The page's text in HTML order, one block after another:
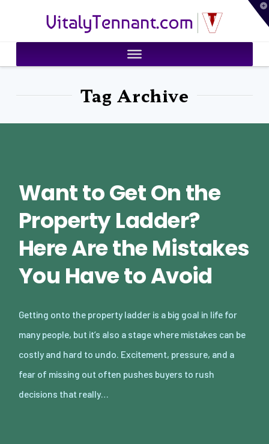
VitalyTennant.com
Tag Archive
Want to Get On the
Property Ladder?
Here Are the Mistakes
You Have to Avoid
Getting onto the property ladder is a big goal in life for
many people, but it’s also a stage where mistakes can be
costly and hard to undo. Excitement, pressure, and a
fear of missing out often pushes buyers to rush
decisions that really…